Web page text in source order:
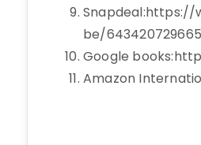
be/643420729665
Google
Amazon